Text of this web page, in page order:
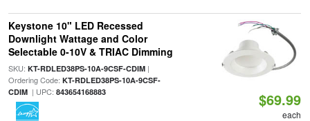
Keystone 10" LED Recessed
Downlight Wattage and Color
Selectable 0-10V & TRIAC Dimming
SKU: KT-RDLED38PS-10A-9CSF-CDIM|
Ordering Code: KT-RDLED38PS-10A-9CSF-
CDIM| UPC: 843654168883 $69.99
each